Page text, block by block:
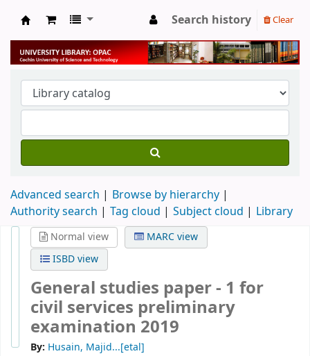
University Library
Search history Clear
Advanced search
Browse by hierarchy
Authority search
Tag cloud Subject cloud Library
Normal view
MARC view
ISBD view
General studies paper - 1 for
civil services preliminary
examination 2019
By: Husain, Majid...[etal]